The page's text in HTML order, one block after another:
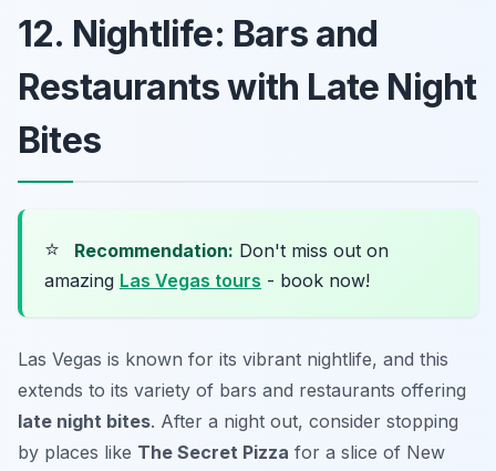
12. Nightlife: Bars and
Restaurants with Late Night
Bites
⭐ Recommendation: Don't miss out on
amazing Las Vegas tours - book now!
Las Vegas is known for its vibrant nightlife, and this
extends to its variety of bars and restaurants offering
late night bites. After a night out, consider stopping
by places like The Secret Pizza for a slice of New